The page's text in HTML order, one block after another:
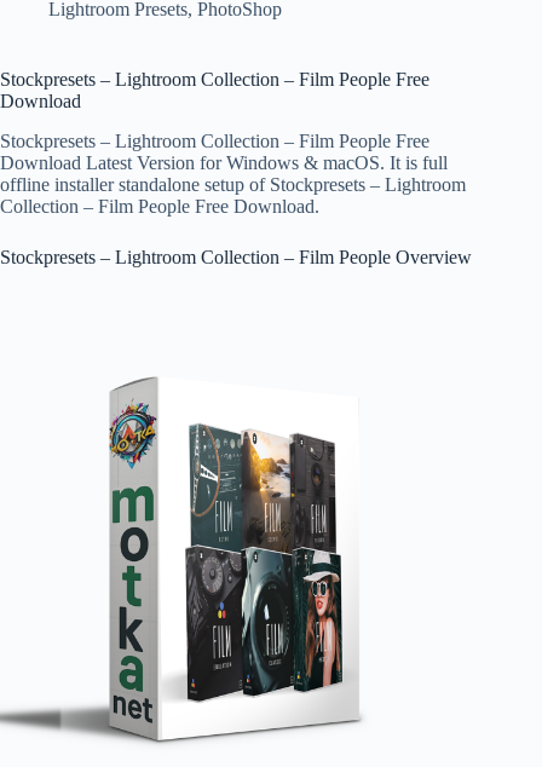
Lightroom Presets, PhotoShop
Stockpresets – Lightroom Collection – Film People Free
Download
Stockpresets – Lightroom Collection – Film People Free
Download Latest Version for Windows & macOS. It is full
offline installer standalone setup of Stockpresets – Lightroom
Collection – Film People Free Download.
Stockpresets – Lightroom Collection – Film People Overview